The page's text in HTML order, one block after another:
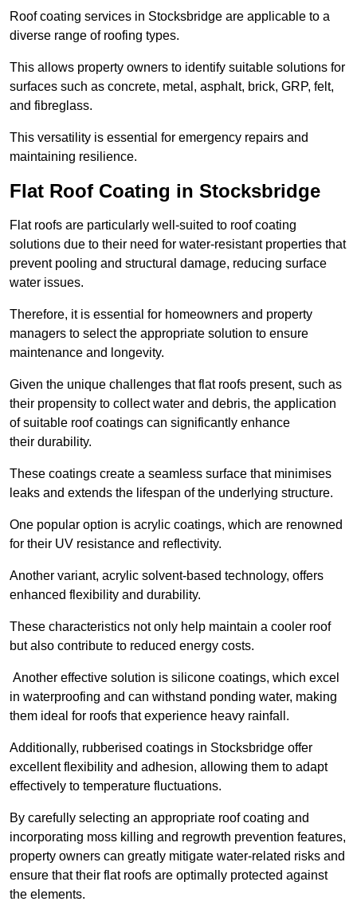
Roof coating services in Stocksbridge are applicable to a
diverse range of roofing types.
This allows property owners to identify suitable solutions for
surfaces such as concrete, metal, asphalt, brick, GRP, felt,
and fibreglass.
This versatility is essential for emergency repairs and
maintaining resilience.
Flat Roof Coating in Stocksbridge
Flat roofs are particularly well-suited to roof coating
solutions due to their need for water-resistant properties that
prevent pooling and structural damage, reducing surface
water issues.
Therefore, it is essential for homeowners and property
managers to select the appropriate solution to ensure
maintenance and longevity.
Given the unique challenges that flat roofs present, such as
their propensity to collect water and debris, the application
of suitable roof coatings can significantly enhance
their durability.
These coatings create a seamless surface that minimises
leaks and extends the lifespan of the underlying structure.
One popular option is acrylic coatings, which are renowned
for their UV resistance and reflectivity.
Another variant, acrylic solvent-based technology, offers
enhanced flexibility and durability.
These characteristics not only help maintain a cooler roof
but also contribute to reduced energy costs.
Another effective solution is silicone coatings, which excel
in waterproofing and can withstand ponding water, making
them ideal for roofs that experience heavy rainfall.
Additionally, rubberised coatings in Stocksbridge offer
excellent flexibility and adhesion, allowing them to adapt
effectively to temperature fluctuations.
By carefully selecting an appropriate roof coating and
incorporating moss killing and regrowth prevention features,
property owners can greatly mitigate water-related risks and
ensure that their flat roofs are optimally protected against
the elements.